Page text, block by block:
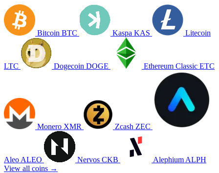
Bitcoin BTC Kaspa KAS Litecoin
LTC Dogecoin DOGE Ethereum Classic ETC
Monero XMR Zcash ZEC
Aleo ALEO Nervos CKB Alephium ALPH
View all coins →